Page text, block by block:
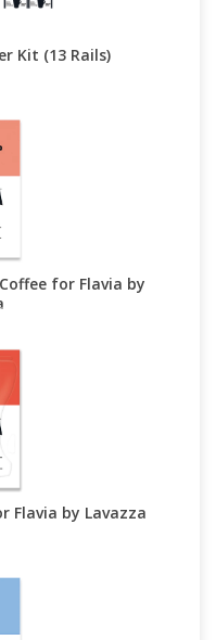
Kit (13 Rails)
for Flavia by
Flavia by Lavazza